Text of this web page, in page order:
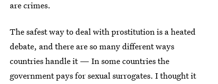
are crimes.
The safest way to deal with prostitution is a heated
debate, and there are so many different ways
countries handle it — In some countries the
government pays for sexual surrogates. I thought it